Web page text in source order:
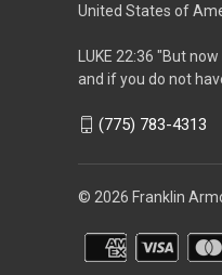
United States of
LUKE 22:36 "But
and if you do not
(775) 783-4313
© 2026 Franklin